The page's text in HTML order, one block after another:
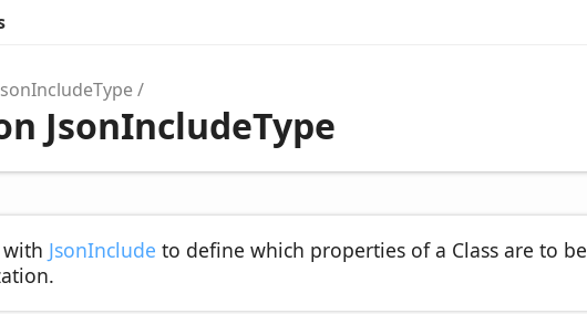
JsonIncludeType
JsonInclude to define which properties of a Class are to be